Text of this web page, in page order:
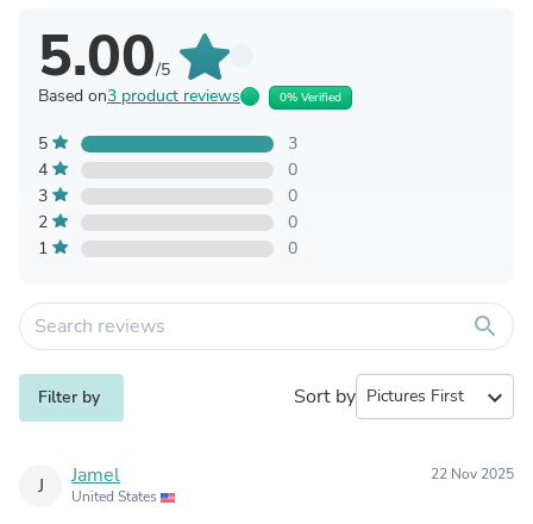
5.00/5
Based on3 product reviews 0% Verified
5
3
4
0
3
0
2
0
1
0
search
Filter by Sort by expand_more
J Jamel
United States
22 Nov 2025